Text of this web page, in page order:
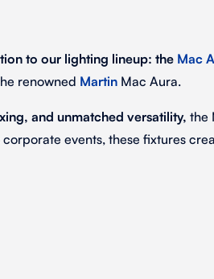
to our lighting lineup: the Mac
renowned Martin Mac Aura.
and unmatched versatility, the
events, these fixtures